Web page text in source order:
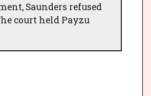
Saunders refused
court held Payzu